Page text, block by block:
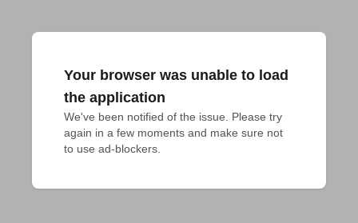
Your browser was unable to load
the application
We've been notified of the issue. Please try
again in a few moments and make sure not
to use ad-blockers.